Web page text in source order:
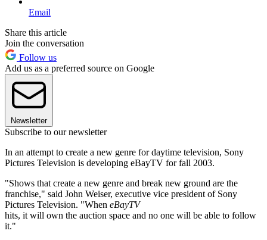
Email
Share this article
Join the conversation
Follow us
Add us as a preferred source on Google
Newsletter
Subscribe to our newsletter
In an attempt to create a new genre for daytime television, Sony
Pictures Television is developing eBayTV for fall 2003.
"Shows that create a new genre and break new ground are the
franchise," said John Weiser, executive vice president of Sony
Pictures Television. "When eBayTV
hits, it will own the auction space and no one will be able to follow
it."